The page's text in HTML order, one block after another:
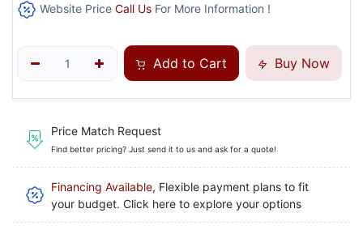
Website Price Call Us For More Information !
Add to Cart Buy Now
Price Match Request
Find better pricing? Just send it to us and ask for a quote!
Financing Available, Flexible payment plans to fit
your budget. Click here to explore your options